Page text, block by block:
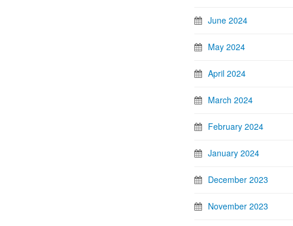
June 2024
May 2024
April 2024
March 2024
February 2024
January 2024
December 2023
November 2023